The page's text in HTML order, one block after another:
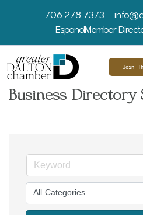
706.278.7373
EspanolMember
Join
Business Directory
All Categories...